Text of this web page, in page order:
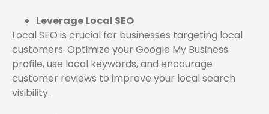
Leverage Local SEO
Local SEO is crucial for businesses targeting local
customers. Optimize your Google My Business
profile, use local keywords, and encourage
customer reviews to improve your local search
visibility.